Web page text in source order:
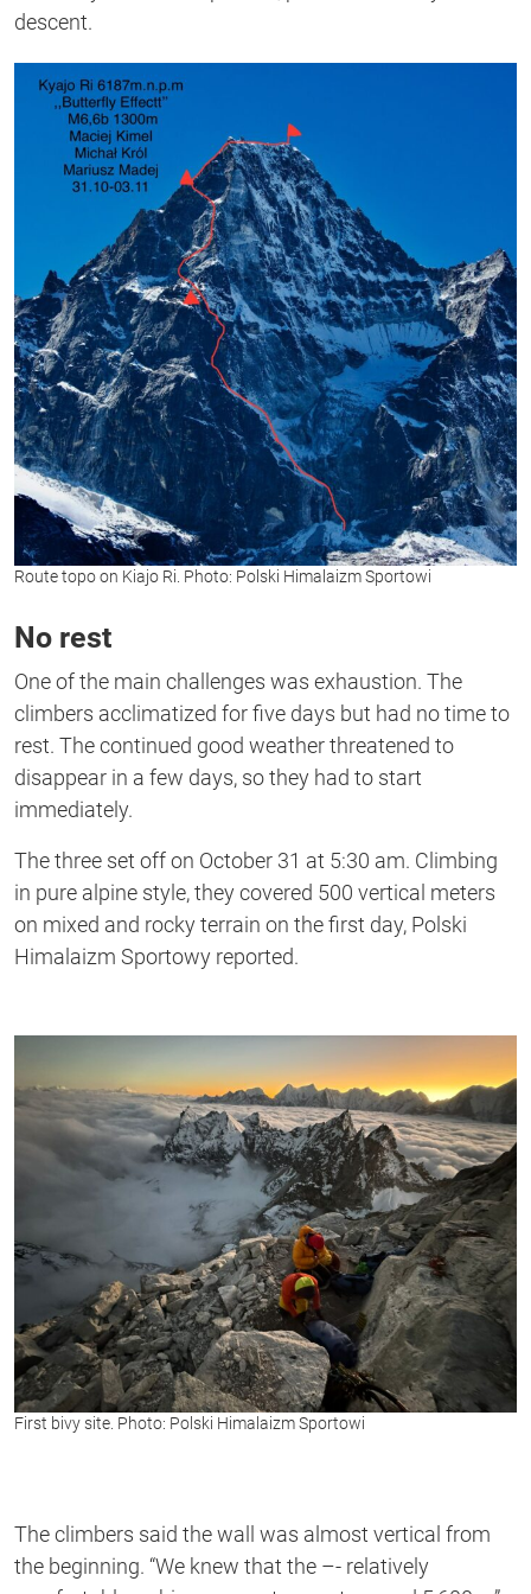
descent.
Route topo on Kiajo Ri. Photo: Polski Himalaizm Sportowi
No rest
One of the main challenges was exhaustion. The
climbers acclimatized for five days but had no time to
rest. The continued good weather threatened to
disappear in a few days, so they had to start
immediately.
The three set off on October 31 at 5:30 am. Climbing
in pure alpine style, they covered 500 vertical meters
on mixed and rocky terrain on the first day, Polski
Himalaizm Sportowy reported.
First bivy site. Photo: Polski Himalaizm Sportowi
The climbers said the wall was almost vertical from
the beginning. “We knew that the –- relatively